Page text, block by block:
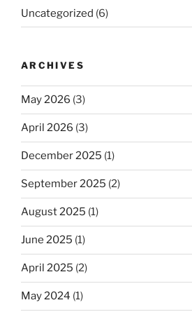
Uncategorized (6)
ARCHIVES
May 2026 (3)
April 2026 (3)
December 2025 (1)
September 2025 (2)
August 2025 (1)
June 2025 (1)
April 2025 (2)
May 2024 (1)